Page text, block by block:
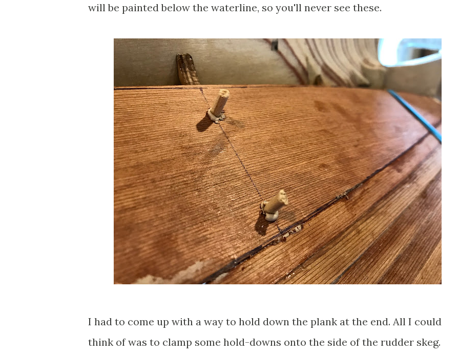
will be painted below the waterline, so you'll never see these.
I had to come up with a way to hold down the plank at the end. All I could
think of was to clamp some hold-downs onto the side of the rudder skeg.